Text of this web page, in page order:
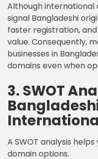
Although international
signal Bangladeshi
faster registration,
value. Consequently,
businesses in
domains even when
3. SWOT
A SWOT analysis
domain options.